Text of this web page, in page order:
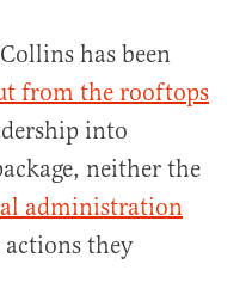
has been
from the rooftops
into
neither the
administration
they